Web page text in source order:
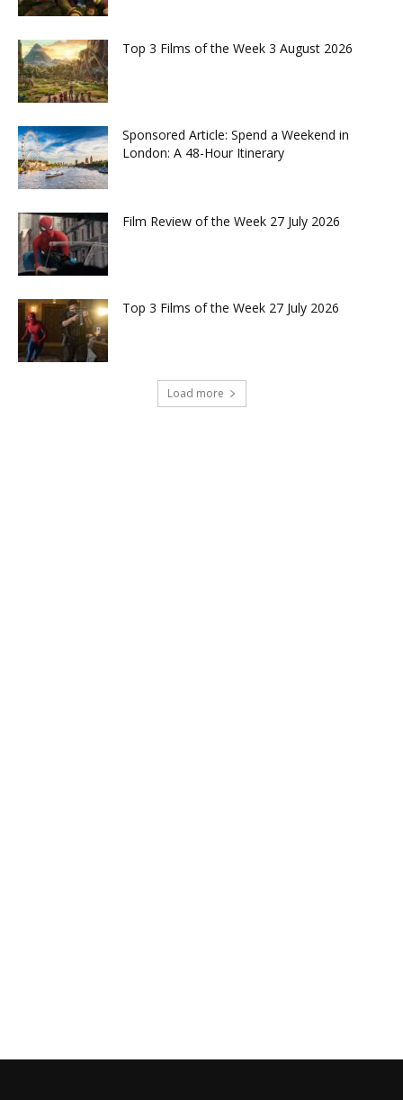
Top 3 Films of the Week 3 August 2026
Sponsored Article: Spend a Weekend in
London: A 48-Hour Itinerary
Film Review of the Week 27 July 2026
Top 3 Films of the Week 27 July 2026
Load more